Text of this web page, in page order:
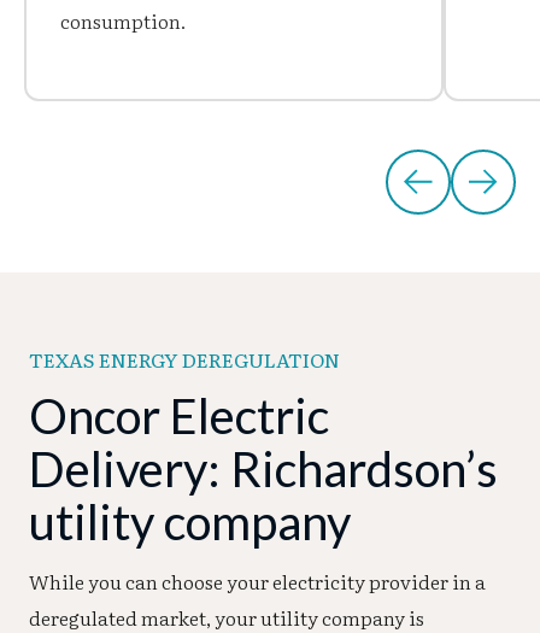
consumption.
TEXAS ENERGY DEREGULATION
Oncor Electric
Delivery: Richardson’s
utility company
While you can choose your electricity provider in a
deregulated market, your utility company is